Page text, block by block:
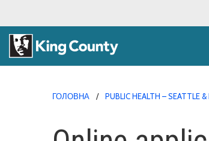
ГОЛОВНА PUBLIC HEALTH – SEATTLE